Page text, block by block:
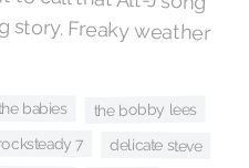
babies the bobby lees
7 delicate steve